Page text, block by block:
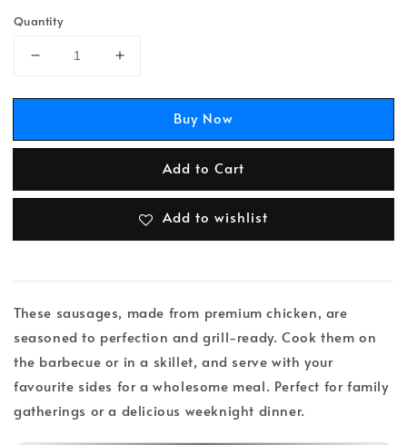
Quantity
Buy Now
Add to Cart
Add to wishlist
These sausages, made from premium chicken, are
seasoned to perfection and grill-ready. Cook them on
the barbecue or in a skillet, and serve with your
favourite sides for a wholesome meal. Perfect for family
gatherings or a delicious weeknight dinner.